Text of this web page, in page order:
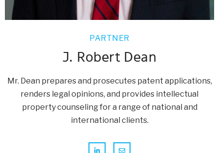
PARTNER
J. Robert Dean
Mr. Dean prepares and prosecutes patent applications,
renders legal opinions, and provides intellectual
property counseling for a range of national and
international clients.